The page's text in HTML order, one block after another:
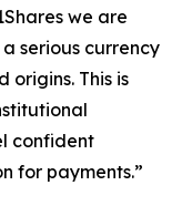
we are
serious currency
origins. This is
confident
for payments.”